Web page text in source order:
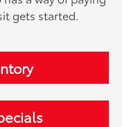
gets started.